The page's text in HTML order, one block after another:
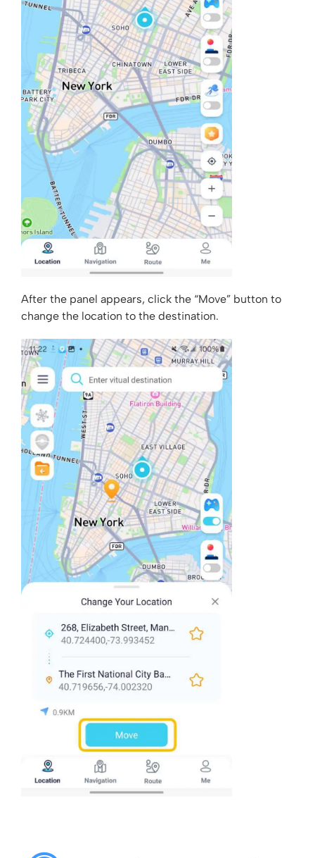
After the panel appears, click the “Move” button to
change the location to the destination.